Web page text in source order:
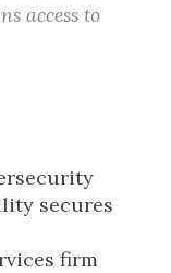
access to
secures
firm